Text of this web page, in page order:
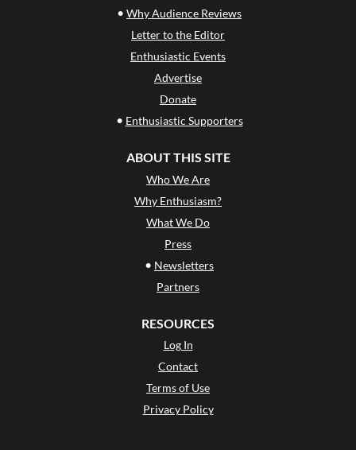
• Why Audience Reviews
Letter to the Editor
Enthusiastic Events
Advertise
Donate
• Enthusiastic Supporters
ABOUT THIS SITE
Who We Are
Why Enthusiasm?
What We Do
Press
• Newsletters
Partners
RESOURCES
Log In
Contact
Terms of Use
Privacy Policy